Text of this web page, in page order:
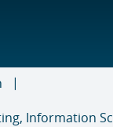
Information